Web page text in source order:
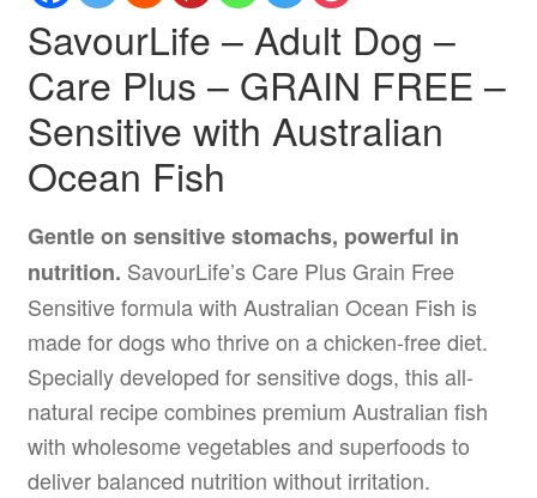
SavourLife – Adult Dog –
Care Plus – GRAIN FREE –
Sensitive with Australian
Ocean Fish
Gentle on sensitive stomachs, powerful in
nutrition. SavourLife’s Care Plus Grain Free
Sensitive formula with Australian Ocean Fish is
made for dogs who thrive on a chicken-free diet.
Specially developed for sensitive dogs, this all-
natural recipe combines premium Australian fish
with wholesome vegetables and superfoods to
deliver balanced nutrition without irritation.